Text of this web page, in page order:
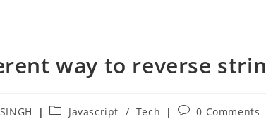
way to reverse
PostJavascript / Tech
Post0 Comments